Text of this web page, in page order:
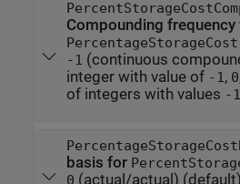
Compounding frequency
PercentageStorageCost
-1
(continuous
integer with value of -1 , 0
of integers with values -1
basis for
0 (actual/actual) (default)